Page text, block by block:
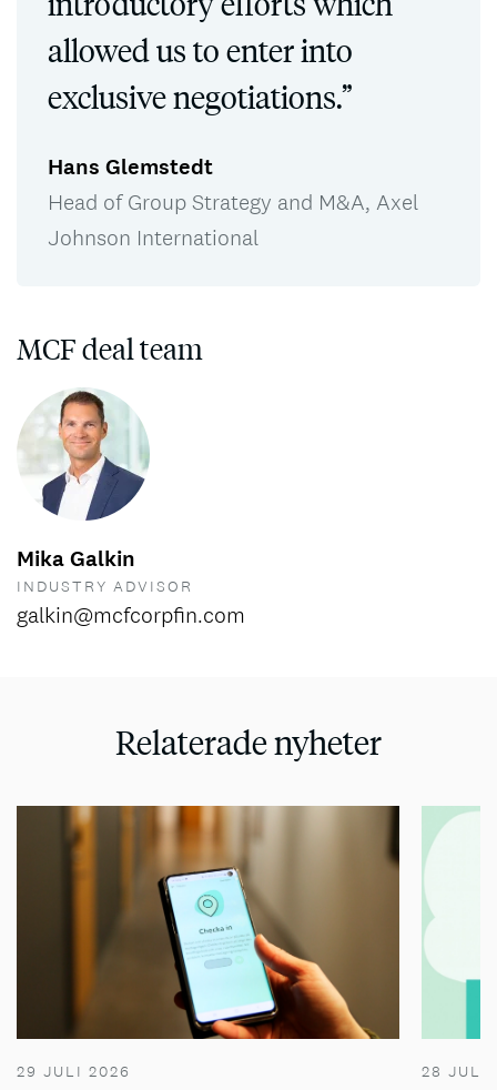
allowed us to enter into
exclusive negotiations.”
Hans Glemstedt
Head of Group Strategy and M&A, Axel
Johnson International
MCF deal team
Mika Galkin
INDUSTRY ADVISOR
galkin@mcfcorpfin.com
Relaterade nyheter
29 JULI 2026 28 JULI